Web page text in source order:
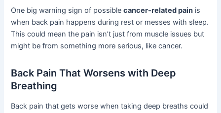
One big warning sign of possiblecancer-related pain is
when back pain happens during rest or messes with sleep.
This could mean the pain isn’t just from muscle issues but
might be from something more serious, like cancer.
Back Pain That Worsens with Deep
Breathing
Back pain that gets worse when taking deep breaths could